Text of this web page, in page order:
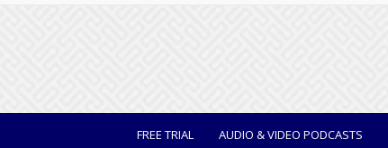
FREE TRIAL AUDIO & VIDEO PODCASTS